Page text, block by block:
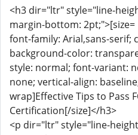
<h3 dir="ltr" style="line-
margin-bottom: 2pt;">[size=
font-family: Arial,sans-serif;
background-color:
style: normal; font-variant:
none; vertical-align:
wrap]Effective Tips to Pass
Certification[/size]</h3>
<p dir="ltr" style="line-